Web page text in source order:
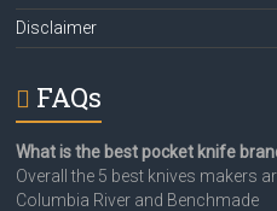
Disclaimer
FAQs
What is the best pocket knife
Overall the 5 best knives makers
Columbia River and Benchmade